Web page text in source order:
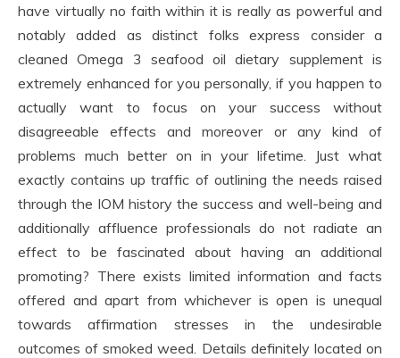
have virtually no faith within it is really as powerful and
notably added as distinct folks express consider a
cleaned Omega 3 seafood oil dietary supplement is
extremely enhanced for you personally, if you happen to
actually want to focus on your success without
disagreeable effects and moreover or any kind of
problems much better on in your lifetime. Just what
exactly contains up traffic of outlining the needs raised
through the IOM history the success and well-being and
additionally affluence professionals do not radiate an
effect to be fascinated about having an additional
promoting? There exists limited information and facts
offered and apart from whichever is open is unequal
towards affirmation stresses in the undesirable
outcomes of smoked weed. Details definitely located on